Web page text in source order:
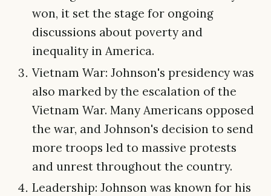
won, it set the stage for ongoing
discussions about poverty and
inequality in America.
Vietnam War: Johnson's presidency was
also marked by the escalation of the
Vietnam War. Many Americans opposed
the war, and Johnson's decision to send
more troops led to massive protests
and unrest throughout the country.
Leadership: Johnson was known for his